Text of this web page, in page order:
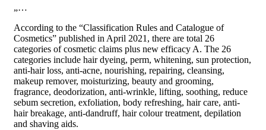
„…
According to the “Classification Rules and Catalogue of
Cosmetics” published in April 2021, there are total 26
categories of cosmetic claims plus new efficacy A. The 26
categories include hair dyeing, perm, whitening, sun protection,
anti-hair loss, anti-acne, nourishing, repairing, cleansing,
makeup remover, moisturizing, beauty and grooming,
fragrance, deodorization, anti-wrinkle, lifting, soothing, reduce
sebum secretion, exfoliation, body refreshing, hair care, anti-
hair breakage, anti-dandruff, hair colour treatment, depilation
and shaving aids.